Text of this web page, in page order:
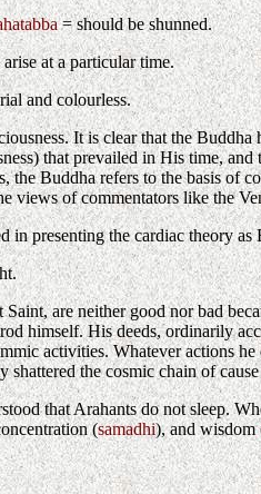
= should be shunned.
at a particular time.
and colourless.
It is clear that the
that prevailed in His time,
the Buddha refers to the basis of
views of commentators like the
in presenting the cardiac theory
are neither good nor bad
himself. His deeds, ordinarily
activities. Whatever actions
shattered the cosmic chain of
that Arahants do not sleep.
(samadhi), and wisdom